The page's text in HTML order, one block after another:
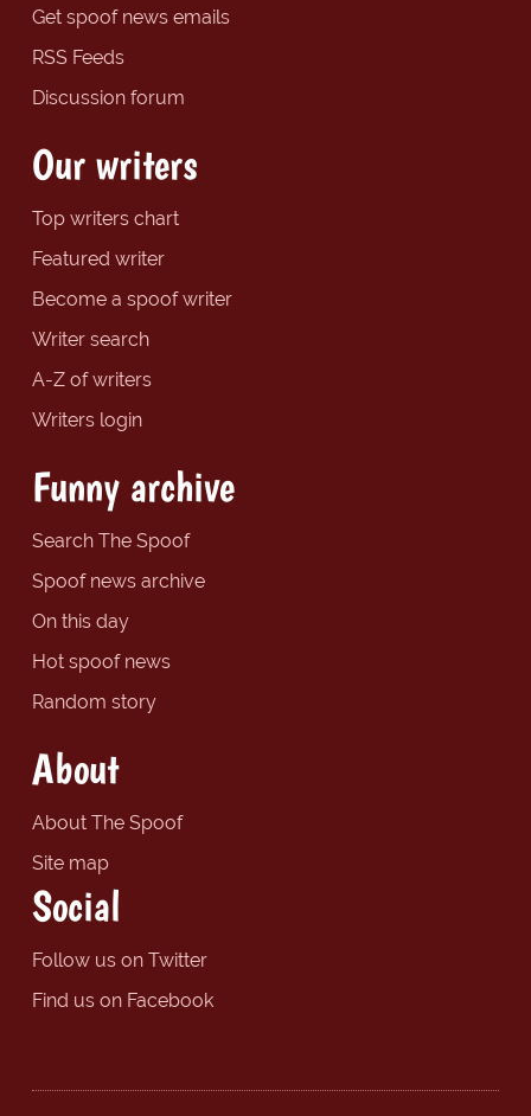
Get spoof news emails
RSS Feeds
Discussion forum
Our writers
Top writers chart
Featured writer
Become a spoof writer
Writer search
A-Z of writers
Writers login
Funny archive
Search The Spoof
Spoof news archive
On this day
Hot spoof news
Random story
About
About The Spoof
Site map
Social
Follow us on Twitter
Find us on Facebook